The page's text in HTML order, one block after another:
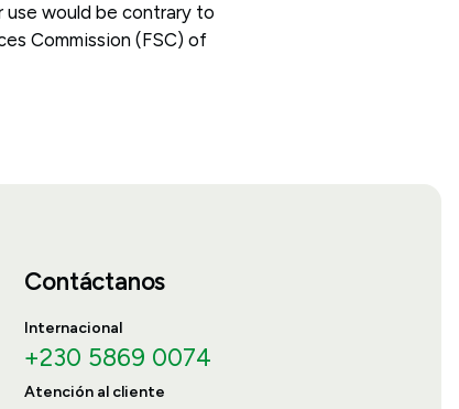
would be contrary to
Commission (FSC) of
Contáctanos
Internacional
+230 5869 0074
Atención al cliente